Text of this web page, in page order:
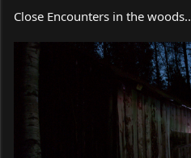
Close Encounters in the woods..